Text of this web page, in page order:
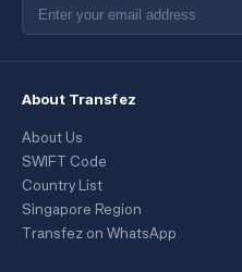
About Transfez
About Us
SWIFT Code
Country List
Singapore Region
Transfez on WhatsApp